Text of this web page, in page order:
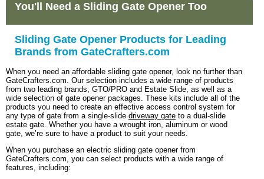
You'll Need a Sliding Gate Opener Too
Sliding Gate Opener Products for Leading
Brands from GateCrafters.com
When you need an affordable sliding gate opener, look no further than
GateCrafters.com. Our selection includes a wide range of products
from two leading brands, GTO/PRO and Estate Slide, as well as a
wide selection of gate opener packages. These kits include all of the
products you need to create an effective access control system for
any type of gate from a single-slide driveway gate to a dual-slide
estate gate. Whether you have a wrought iron, aluminum or wood
gate, we’re sure to have a product to suit your needs.
When you purchase an electric sliding gate opener from
GateCrafters.com, you can select products with a wide range of
features, including: